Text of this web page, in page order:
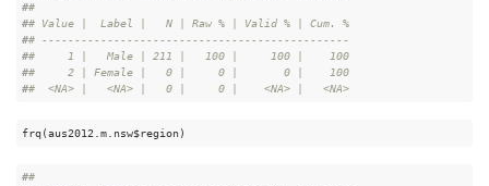
##
## Value |  Label |   N | Raw % | Valid % | Cum. %
## -----------------------------------------------
##     1 |   Male | 211 |   100 |     100 |    100
##     2 | Female |   0 |     0 |       0 |    100
##  <NA> |   <NA> |   0 |     0 |    <NA> |   <NA>
frq(aus2012.m.nsw$region)
##